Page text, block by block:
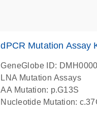
dPCR Mutation Assay
GeneGlobe ID:
LNA Mutation Assays
AA Mutation: p.G13S
Nucleotide Mutation: